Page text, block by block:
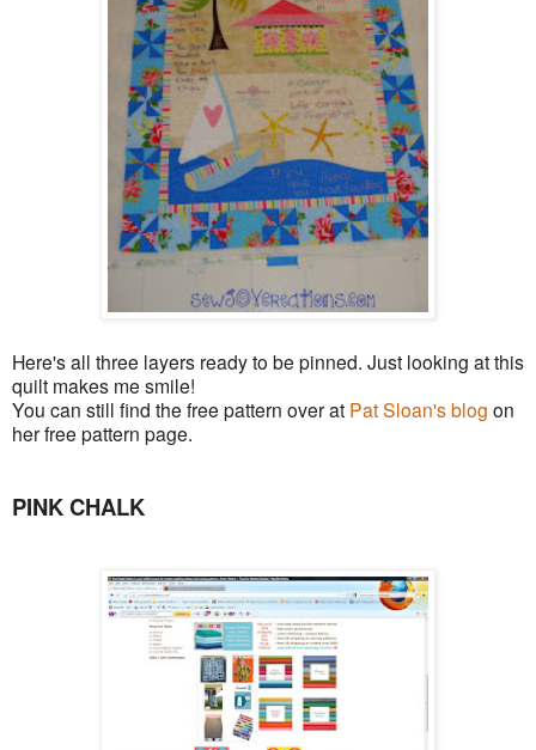
Here's all three layers ready to be pinned. Just looking at this
quilt makes me smile!
You can still find the free pattern over at Pat Sloan's blog on
her free pattern page.
PINK CHALK